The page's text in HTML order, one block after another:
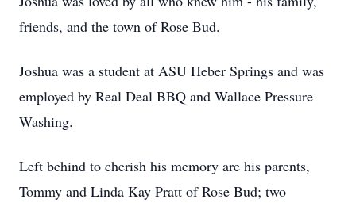
friends, and the town of Rose Bud.
Joshua was a student at ASU Heber Springs and was
employed by Real Deal BBQ and Wallace Pressure
Washing.
Left behind to cherish his memory are his parents,
Tommy and Linda Kay Pratt of Rose Bud; two